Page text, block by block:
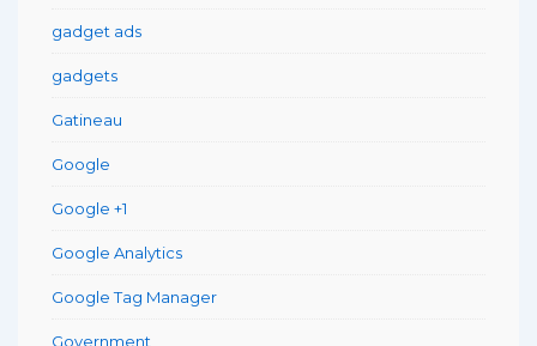
gadget ads
gadgets
Gatineau
Google
Google +1
Google Analytics
Google Tag Manager
Government